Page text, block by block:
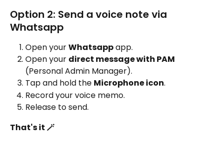
Option 2: Send a voice note via
Whatsapp
Open your Whatsapp app.
Open your direct message with PAM
(Personal Admin Manager).
Tap and hold the Microphone icon.
Record your voice memo.
Release to send.
That's it 🪄